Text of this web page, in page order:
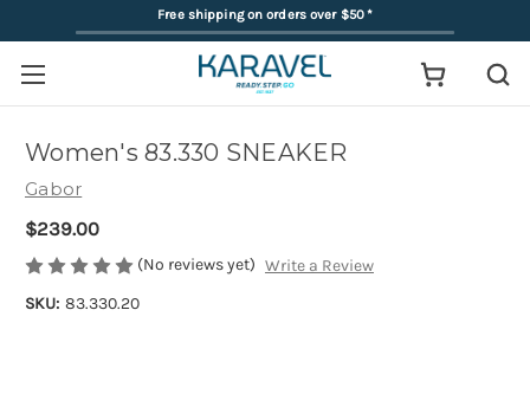
Free shipping on orders over $50*
Women's 83.330 SNEAKER
Gabor
$239.00
(No reviews yet) Write a Review
SKU: 83.330.20